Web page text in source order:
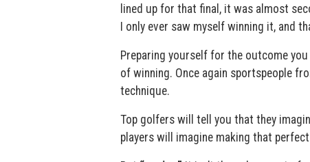
lined up for that final, it was almost
I only ever saw myself winning it, and
Preparing yourself for the outcome
of winning. Once again sportspeople
technique.
Top golfers will tell you that they
players will imagine making that